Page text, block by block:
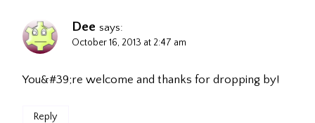
Dee says:
October 16, 2013 at 2:47 am
You&#39;re welcome and thanks for dropping by!
Reply